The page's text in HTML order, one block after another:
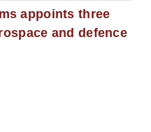
appoints three
and defence